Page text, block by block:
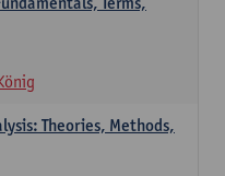
Theories, Methods,